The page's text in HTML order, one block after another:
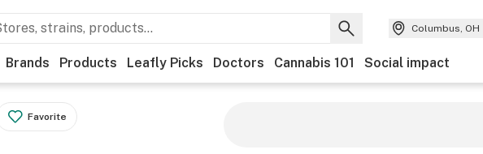
Columbus, OH
Brands Products Leafly Picks Doctors Cannabis 101 Social impact
Favorite